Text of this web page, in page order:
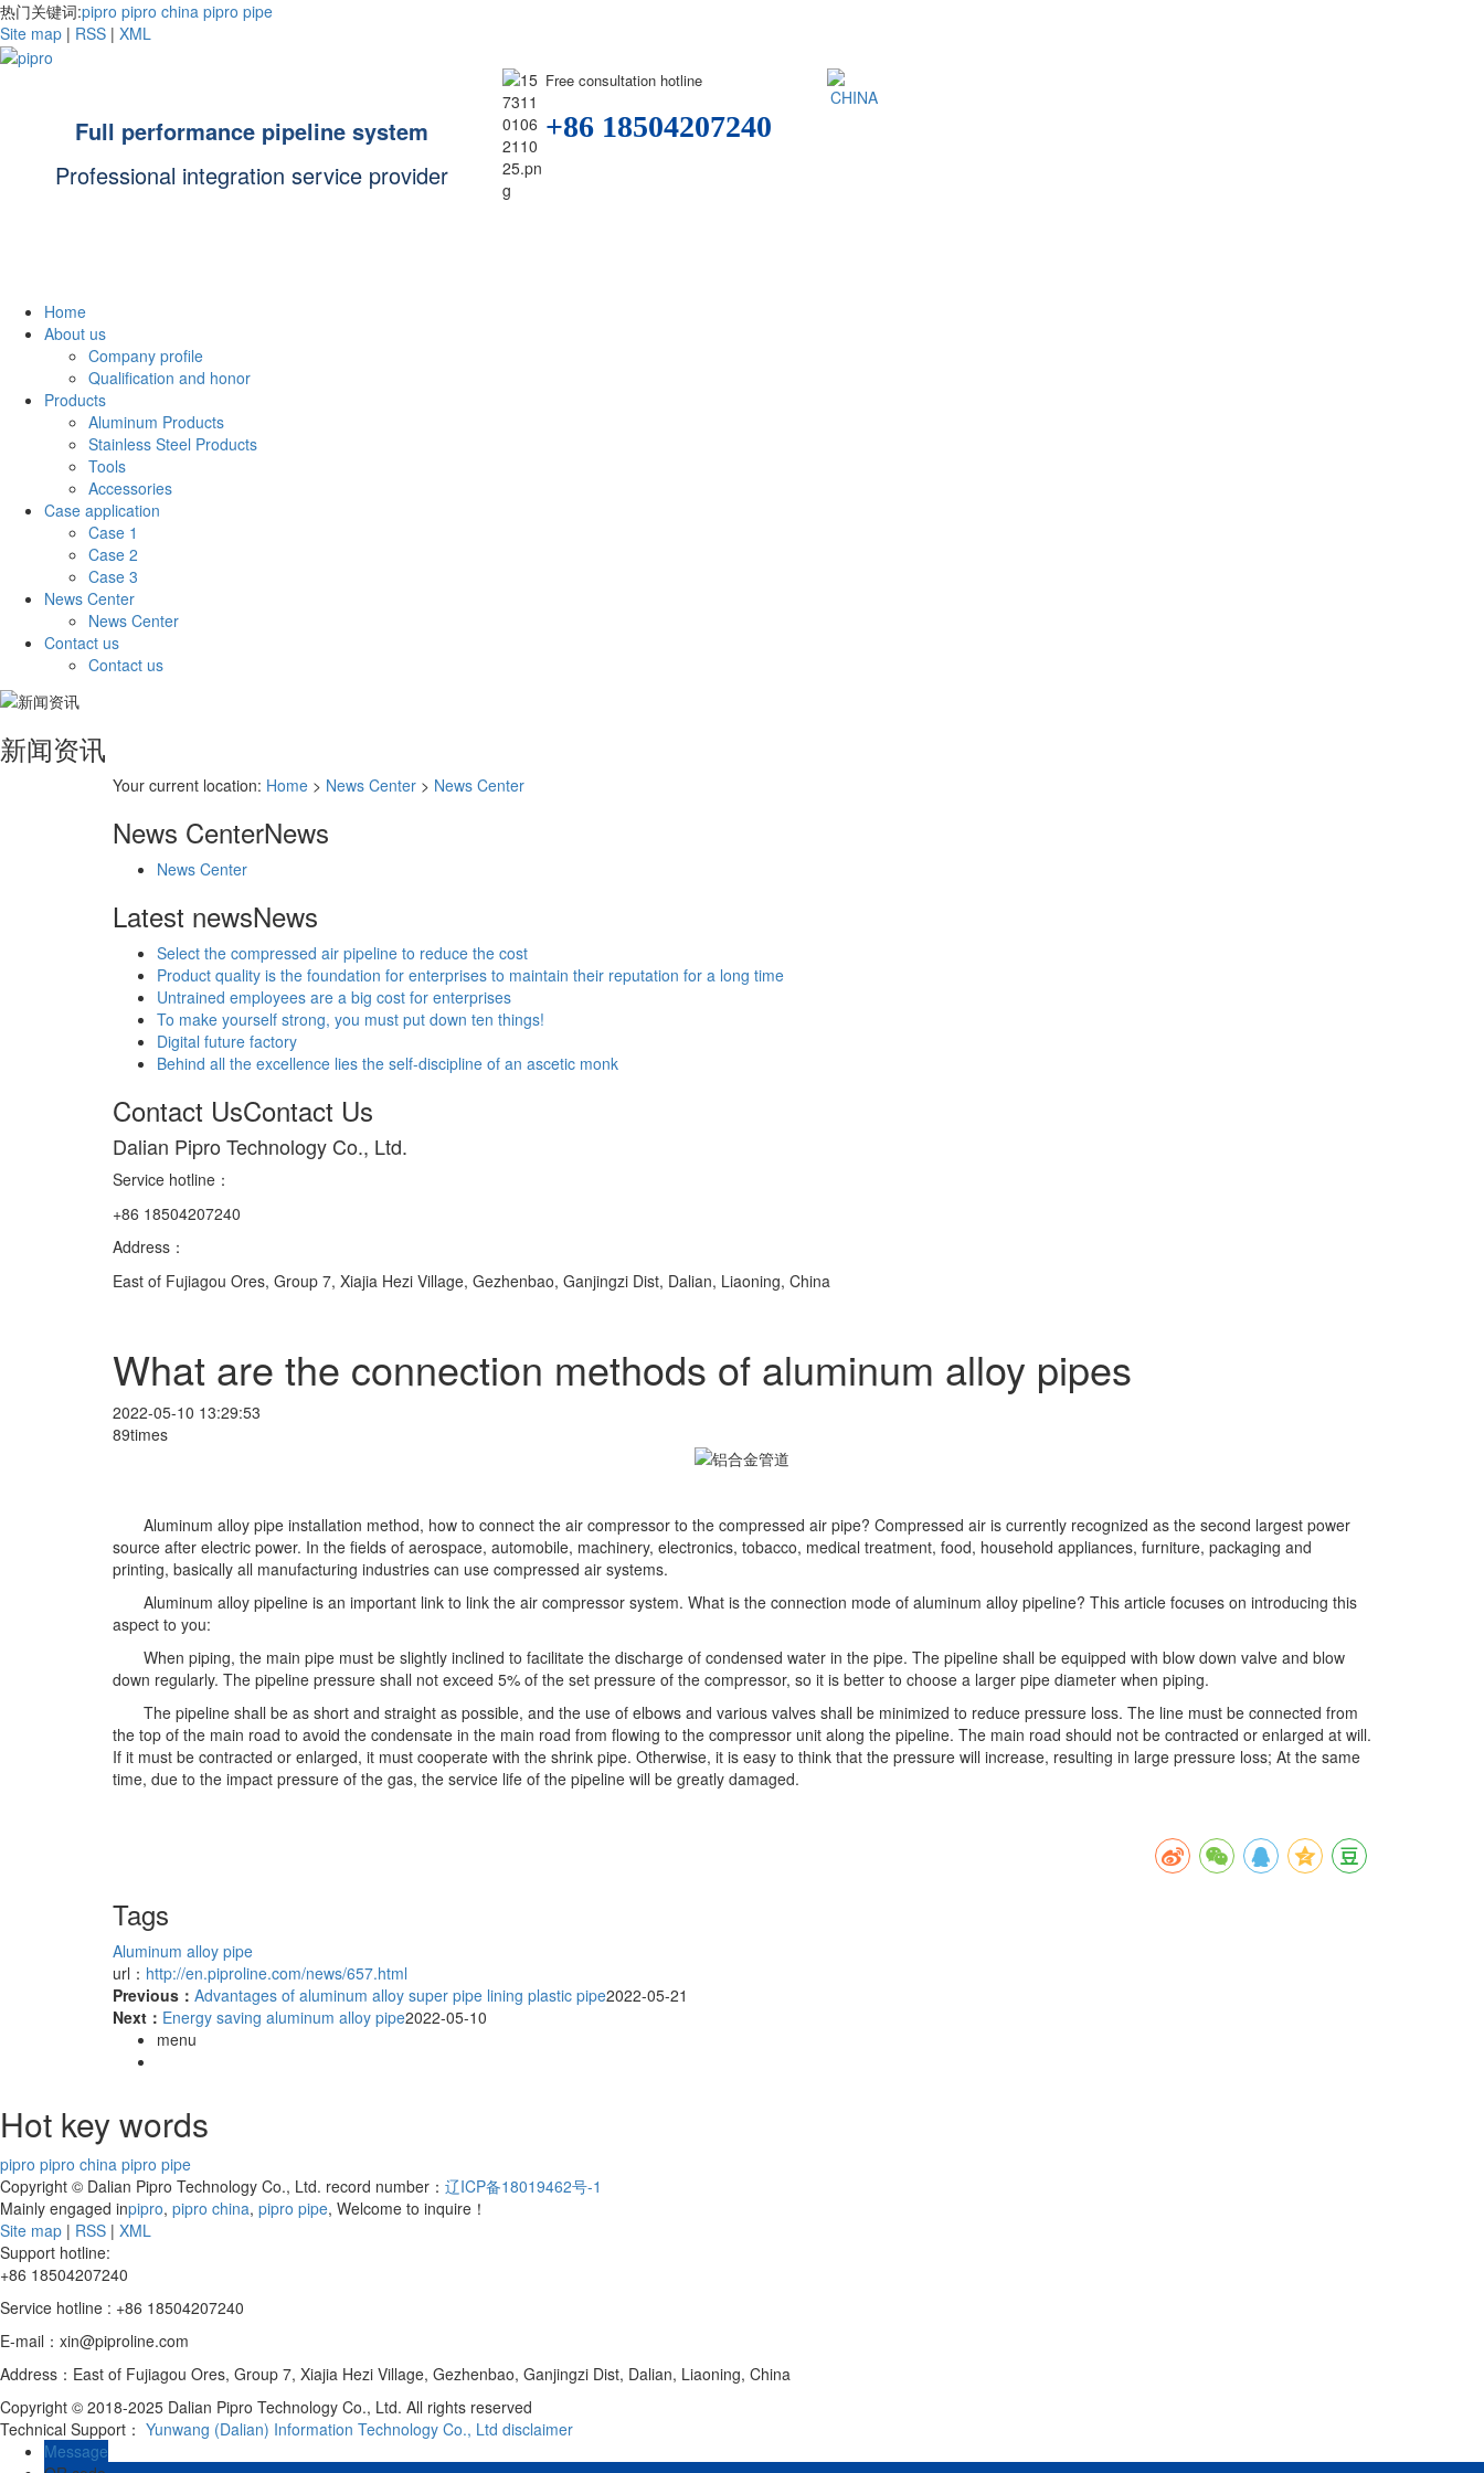
热门关键词:pipro pipro china pipro pipe
Site map | RSS | XML
Full performance pipeline system
Professional integration service provider
Free consultation hotline
+86 18504207240
Home
About us
Company profile
Qualification and honor
Products
Aluminum Products
Stainless Steel Products
Tools
Accessories
Case application
Case 1
Case 2
Case 3
News Center
News Center
Contact us
Contact us
新闻资讯
Your current location: Home > News Center > News Center
News CenterNews
News Center
Latest newsNews
Select the compressed air pipeline to reduce the cost
Product quality is the foundation for enterprises to maintain their reputation for a long time
Untrained employees are a big cost for enterprises
To make yourself strong, you must put down ten things!
Digital future factory
Behind all the excellence lies the self-discipline of an ascetic monk
Contact UsContact Us
Dalian Pipro Technology Co., Ltd.
Service hotline ：
+86 18504207240
Address：
East of Fujiagou Ores, Group 7, Xiajia Hezi Village, Gezhenbao, Ganjingzi Dist, Dalian, Liaoning, China
What are the connection methods of aluminum alloy pipes
2022-05-10 13:29:53
89times
Aluminum alloy pipe installation method, how to connect the air compressor to the compressed air pipe? Compressed air is currently recognized as the second largest power
source after electric power. In the fields of aerospace, automobile, machinery, electronics, tobacco, medical treatment, food, household appliances, furniture, packaging and
printing, basically all manufacturing industries can use compressed air systems.
Aluminum alloy pipeline is an important link to link the air compressor system. What is the connection mode of aluminum alloy pipeline? This article focuses on introducing this
aspect to you:
When piping, the main pipe must be slightly inclined to facilitate the discharge of condensed water in the pipe. The pipeline shall be equipped with blow down valve and blow
down regularly. The pipeline pressure shall not exceed 5% of the set pressure of the compressor, so it is better to choose a larger pipe diameter when piping.
The pipeline shall be as short and straight as possible, and the use of elbows and various valves shall be minimized to reduce pressure loss. The line must be connected from
the top of the main road to avoid the condensate in the main road from flowing to the compressor unit along the pipeline. The main road should not be contracted or enlarged at will.
If it must be contracted or enlarged, it must cooperate with the shrink pipe. Otherwise, it is easy to think that the pressure will increase, resulting in large pressure loss; At the same
time, due to the impact pressure of the gas, the service life of the pipeline will be greatly damaged.
Tags
Aluminum alloy pipe
url： http://en.piproline.com/news/657.html
Previous： Advantages of aluminum alloy super pipe lining plastic pipe2022-05-21
Next： Energy saving aluminum alloy pipe2022-05-10
menu
Hot key words
pipro pipro china pipro pipe
Copyright © Dalian Pipro Technology Co., Ltd. record number： 辽ICP备18019462号-1
Mainly engaged inpipro, pipro china, pipro pipe, Welcome to inquire！
Site map | RSS | XML
Support hotline:
+86 18504207240
Service hotline : +86 18504207240
E-mail：xin@piproline.com
Address：East of Fujiagou Ores, Group 7, Xiajia Hezi Village, Gezhenbao, Ganjingzi Dist, Dalian, Liaoning, China
Copyright © 2018-2025 Dalian Pipro Technology Co., Ltd. All rights reserved
Technical Support： Yunwang (Dalian) Information Technology Co., Ltd disclaimer
Message